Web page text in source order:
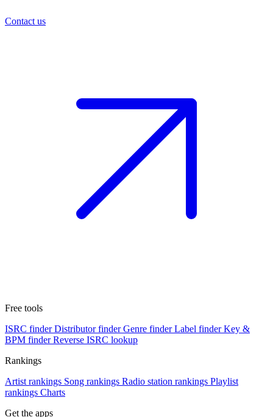
Contact us
Free tools
ISRC finder Distributor finder Genre finder Label finder Key &
BPM finder Reverse ISRC lookup
Rankings
Artist rankings Song rankings Radio station rankings Playlist
rankings Charts
Get the apps